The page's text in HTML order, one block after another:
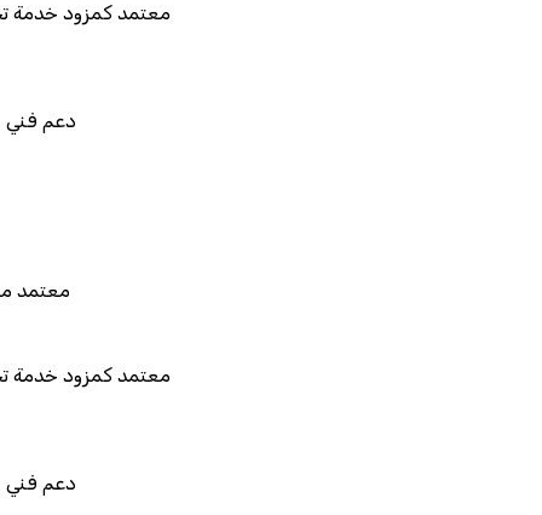
معتمد كمزود خدمة تخطيط موارد المؤسسات
دعم فني في استيراد بيانات نظامك
معتمد من هيئة الزكاة والضريبة
معتمد كمزود خدمة تخطيط موارد المؤسسات
دعم فني في استيراد بيانات نظامك